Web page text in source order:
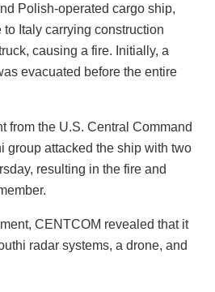
Polish-operated cargo ship,
to Italy carrying construction
causing a fire. Initially, a
evacuated before the entire
from the U.S. Central Command
group attacked the ship with two
resulting in the fire and
CENTCOM revealed that it
radar systems, a drone, and